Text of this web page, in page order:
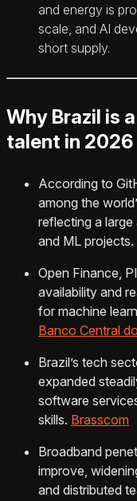
and energy is
scale, and AI
short supply.
Why Brazil is
talent in 2026
According to
among the
reflecting a
and ML projects.
Open Finance,
availability and
for machine
Banco Central
Brazil’s tech
expanded
software
skills. Brasscom
Broadband
improve,
and distributed